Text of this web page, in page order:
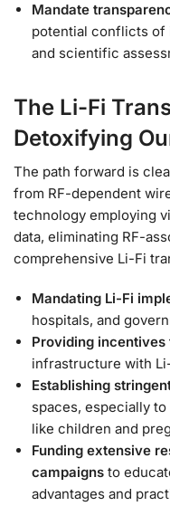
Mandate
potential conflicts of
and scientific
The Li-Fi
Detoxifying
The path forward is
from RF-dependent
technology employing
data, eliminating RF-
comprehensive Li-Fi
Mandating Li-Fi
hospitals, and
Providing
infrastructure with
Establishing
spaces, especially
like children and
Funding extensive
campaigns to
advantages and